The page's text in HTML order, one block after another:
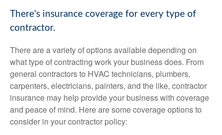
There's insurance coverage for every type of
contractor.
There are a variety of options available depending on
what type of contracting work your business does. From
general contractors to HVAC technicians, plumbers,
carpenters, electricians, painters, and the like, contractor
insurance may help provide your business with coverage
and peace of mind. Here are some coverage options to
consider in your contractor policy: